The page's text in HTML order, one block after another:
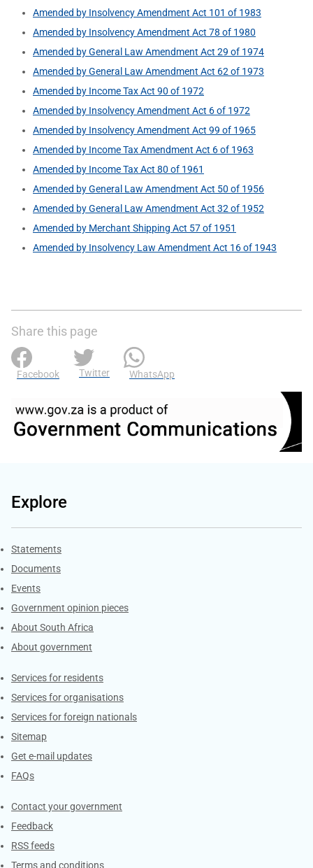
Amended by Insolvency Amendment Act 101 of 1983
Amended by Insolvency Amendment Act 78 of 1980
Amended by General Law Amendment Act 29 of 1974
Amended by General Law Amendment Act 62 of 1973
Amended by Income Tax Act 90 of 1972
Amended by Insolvency Amendment Act 6 of 1972
Amended by Insolvency Amendment Act 99 of 1965
Amended by Income Tax Amendment Act 6 of 1963
Amended by Income Tax Act 80 of 1961
Amended by General Law Amendment Act 50 of 1956
Amended by General Law Amendment Act 32 of 1952
Amended by Merchant Shipping Act 57 of 1951
Amended by Insolvency Law Amendment Act 16 of 1943
Share this page
Facebook Twitter WhatsApp
Explore
Explore Gov.za
Statements
Documents
Events
Government opinion pieces
About South Africa
About government
Contacts
Services for residents
Services for organisations
Services for foreign nationals
Sitemap
Get e-mail updates
FAQs
Services
Contact your government
Feedback
RSS feeds
Terms and conditions